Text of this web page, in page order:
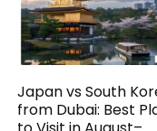
Japan vs South
from Dubai: Best